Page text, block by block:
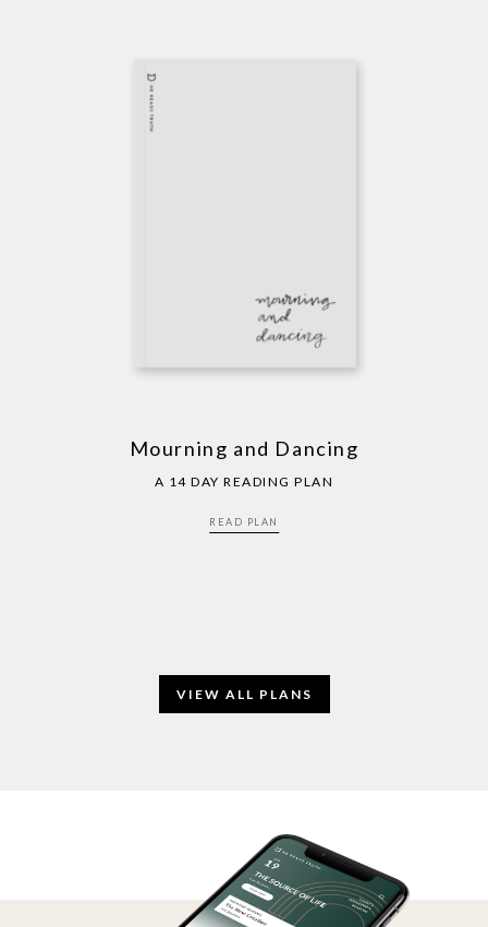
Mourning and Dancing
A 14 DAY READING PLAN
READ PLAN
VIEW ALL PLANS